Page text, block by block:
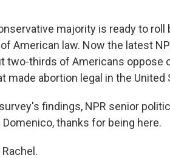
majority is ready to roll
American law. Now the latest
two-thirds of Americans oppose
made abortion legal in the United
findings, NPR senior
thanks for being here.
Rachel.